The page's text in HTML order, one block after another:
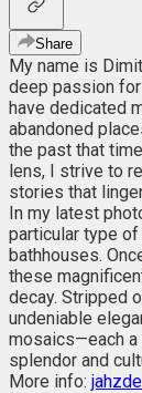
Share
My name is
deep passion for
have dedicated
abandoned
the past that
lens, I strive to
stories that
In my latest
particular type
bathhouses.
these
decay. Stripped
undeniable
mosaics—each a
splendor and
More info: